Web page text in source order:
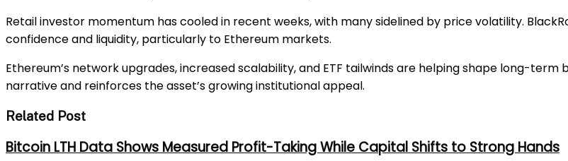
Retail investor momentum has cooled in recent weeks, with many sidelined by price volatility.
confidence and liquidity, particularly to Ethereum markets.
Ethereum’s network upgrades, increased scalability, and ETF tailwinds are helping shape long-term
narrative and reinforces the asset’s growing institutional appeal.
Related Post
Bitcoin LTH Data Shows Measured Profit-Taking While Capital Shifts to Strong Hands